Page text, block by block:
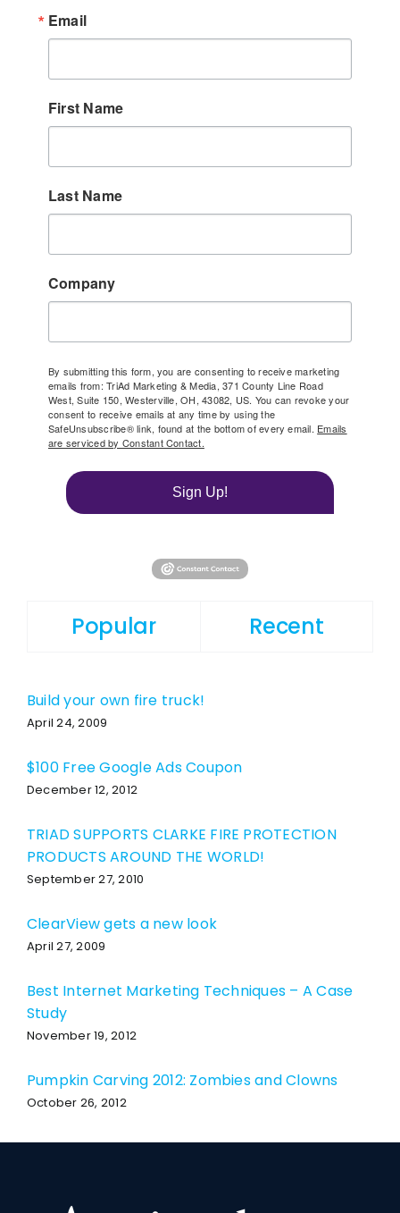
Email
First Name
Last Name
Company
By submitting this form, you are consenting to receive marketing
emails from: TriAd Marketing & Media, 371 County Line Road
West, Suite 150, Westerville, OH, 43082, US. You can revoke your
consent to receive emails at any time by using the
SafeUnsubscribe® link, found at the bottom of every email. Emails
are serviced by Constant Contact.
Sign Up!
Popular Recent
Build your own fire truck!
April 24, 2009
$100 Free Google Ads Coupon
December 12, 2012
TRIAD SUPPORTS CLARKE FIRE PROTECTION
PRODUCTS AROUND THE WORLD!
September 27, 2010
ClearView gets a new look
April 27, 2009
Best Internet Marketing Techniques – A Case
Study
November 19, 2012
Pumpkin Carving 2012: Zombies and Clowns
October 26, 2012